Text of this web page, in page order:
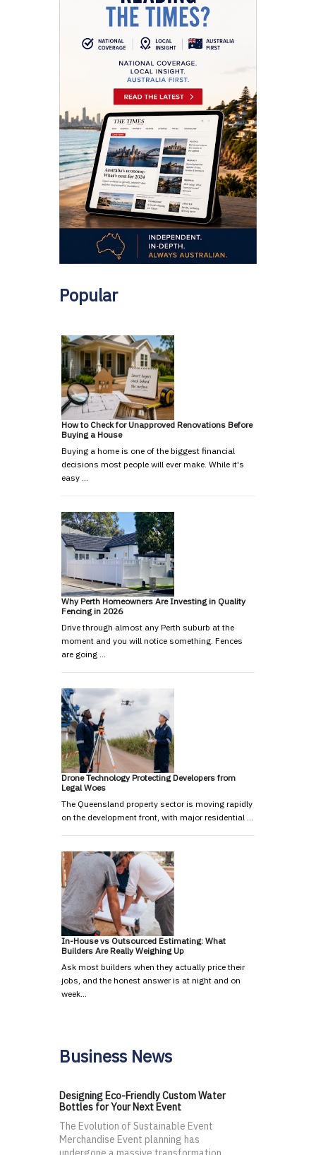
Popular
How to Check for Unapproved Renovations Before
Buying a House
Buying a home is one of the biggest financial
decisions most people will ever make. While it's
easy …
Why Perth Homeowners Are Investing in Quality
Fencing in 2026
Drive through almost any Perth suburb at the
moment and you will notice something. Fences
are going …
Drone Technology Protecting Developers from
Legal Woes
The Queensland property sector is moving rapidly
on the development front, with major residential …
In-House vs Outsourced Estimating: What
Builders Are Really Weighing Up
Ask most builders when they actually price their
jobs, and the honest answer is at night and on
week…
Business News
Designing Eco-Friendly Custom Water
Bottles for Your Next Event
The Evolution of Sustainable Event
Merchandise Event planning has